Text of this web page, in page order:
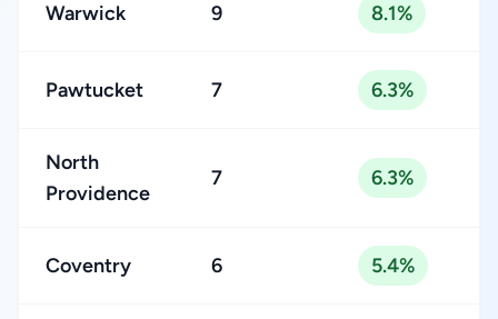
Warwick 9 8.1%
Pawtucket 7 6.3%
North
Providence
7 6.3%
Coventry 6 5.4%